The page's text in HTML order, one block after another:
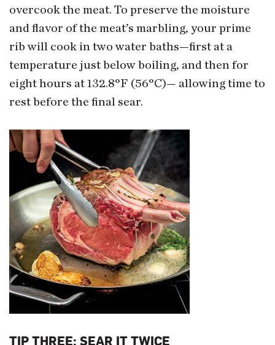
overcook the meat. To preserve the moisture
and flavor of the meat’s marbling, your prime
rib will cook in two water baths—first at a
temperature just below boiling, and then for
eight hours at 132.8°F (56°C)— allowing time to
rest before the final sear.
TIP THREE: SEAR IT TWICE